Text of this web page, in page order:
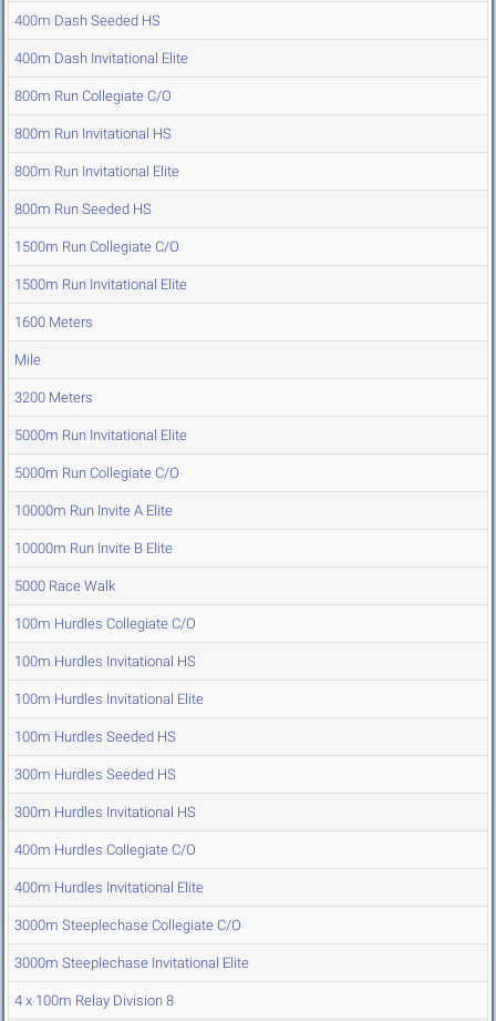
400m Dash Seeded HS
400m Dash Invitational Elite
800m Run Collegiate C/O
800m Run Invitational HS
800m Run Invitational Elite
800m Run Seeded HS
1500m Run Collegiate C/O
1500m Run Invitational Elite
1600 Meters
Mile
3200 Meters
5000m Run Invitational Elite
5000m Run Collegiate C/O
10000m Run Invite A Elite
10000m Run Invite B Elite
5000 Race Walk
100m Hurdles Collegiate C/O
100m Hurdles Invitational HS
100m Hurdles Invitational Elite
100m Hurdles Seeded HS
300m Hurdles Seeded HS
300m Hurdles Invitational HS
400m Hurdles Collegiate C/O
400m Hurdles Invitational Elite
3000m Steeplechase Collegiate C/O
3000m Steeplechase Invitational Elite
4 x 100m Relay Division 8